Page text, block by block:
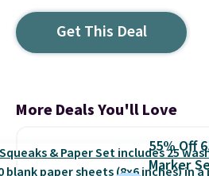
Get This Deal
More Deals You'll Love
55% Off
Marker